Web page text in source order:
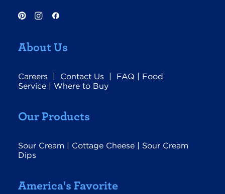
About Us
Careers | Contact Us | FAQ | Food
Service | Where to Buy
Our Products
Sour Cream | Cottage Cheese | Sour Cream
Dips
America's Favorite